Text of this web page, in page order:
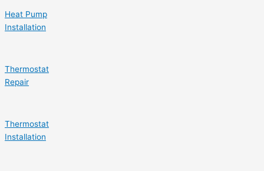
Heat Pump
Installation
Thermostat
Repair
Thermostat
Installation